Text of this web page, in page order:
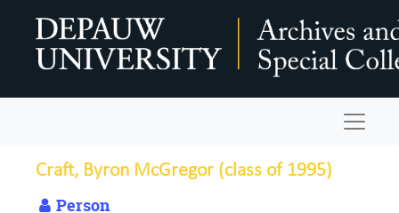
Craft, Byron McGregor (class of 1995)
Person